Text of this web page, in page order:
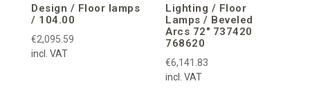
Design / Floor lamps
/ 104.00
€2,095.59
incl. VAT
Lighting / Floor
Lamps / Beveled
Arcs 72″ 737420
768620
€6,141.83
incl. VAT